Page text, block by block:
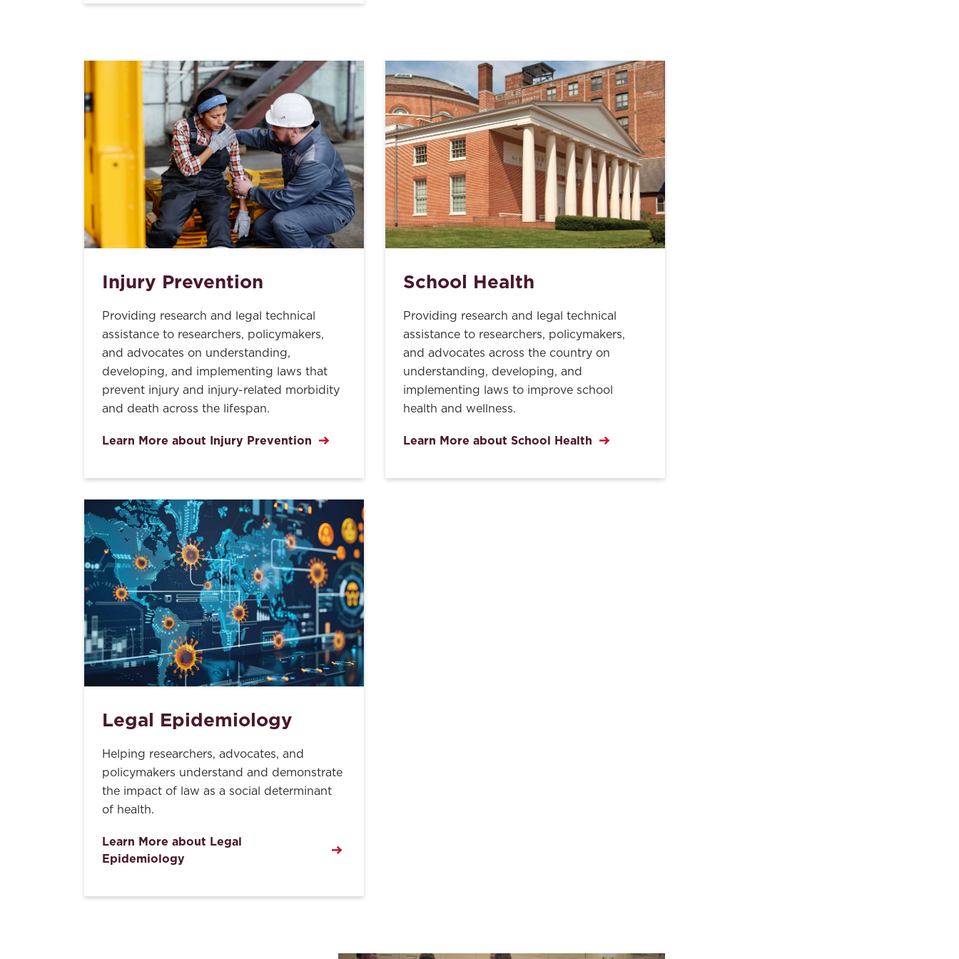
Injury Prevention
Providing research and legal technical
assistance to researchers, policymakers,
and advocates on understanding,
developing, and implementing laws that
prevent injury and injury-related morbidity
and death across the lifespan.
Learn More about Injury Prevention
School Health
Providing research and legal technical
assistance to researchers, policymakers,
and advocates across the country on
understanding, developing, and
implementing laws to improve school
health and wellness.
Learn More about School Health
Legal Epidemiology
Helping researchers, advocates, and
policymakers understand and demonstrate
the impact of law as a social determinant
of health.
Learn More about Legal
Epidemiology